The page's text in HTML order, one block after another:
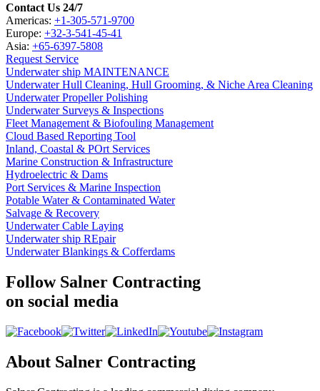
Contact Us 24/7
Americas: +1-305-571-9700
Europe: +32-3-541-45-41
Asia: +65-6397-5808
Request Service
Underwater ship MAINTENANCE
Underwater Hull Cleaning, Hull Grooming, & Niche Area Cleaning
Underwater Propeller Polishing
Underwater Surveys & Inspections
Fleet Management & Biofouling Management
Cloud Based Reporting Tool
Inland, Coastal & POrt Services
Marine Construction & Infrastructure
Hydroelectric & Dams
Port Services & Marine Inspection
Potable Water & Contaminated Water
Salvage & Recovery
Underwater Cable Laying
Underwater ship REpair
Underwater Blankings & Cofferdams
Follow Salner Contracting
on social media
About Salner Contracting